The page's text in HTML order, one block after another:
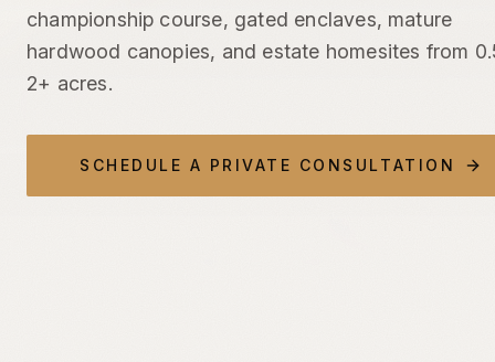
championship course, gated enclaves, mature
hardwood canopies, and estate homesites from
2+ acres.
SCHEDULE A PRIVATE CONSULTATION